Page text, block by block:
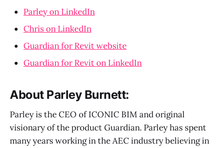
Parley on LinkedIn
Chris on LinkedIn
Guardian for Revit website
Guardian for Revit on LinkedIn
About Parley Burnett:
Parley is the CEO of ICONIC BIM and original
visionary of the product Guardian. Parley has spent
many years working in the AEC industry believing in